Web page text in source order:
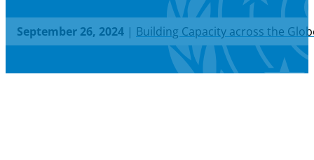
September 26, 2024 | Building Capacity across the